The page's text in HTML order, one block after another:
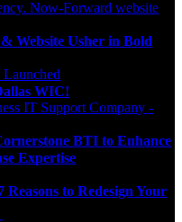
Website Usher in Bold
WIC!
BTI to Enhance
Expertise
to Redesign Your